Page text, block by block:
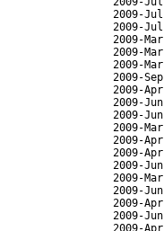
2009-
2009-
2009-
2009-
2009-
2009-
2009-
2009-
2009-
2009-
2009-
2009-
2009-
2009-
2009-
2009-
2009-
2009-